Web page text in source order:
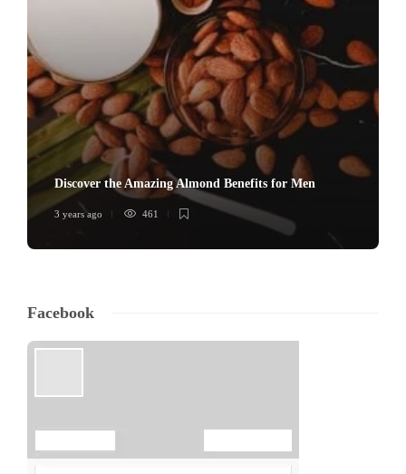
Discover the Amazing Almond Benefits for Men
3 years ago 461
Facebook